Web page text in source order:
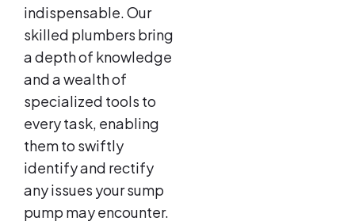
indispensable. Our
skilled plumbers bring
a depth of knowledge
and a wealth of
specialized tools to
every task, enabling
them to swiftly
identify and rectify
any issues your sump
pump may encounter.